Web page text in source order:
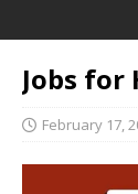
Jobs for
February 17,